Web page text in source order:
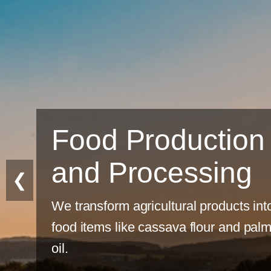
Sustainable
Farming
Eco-friendly practices for long-
productivity.
❮